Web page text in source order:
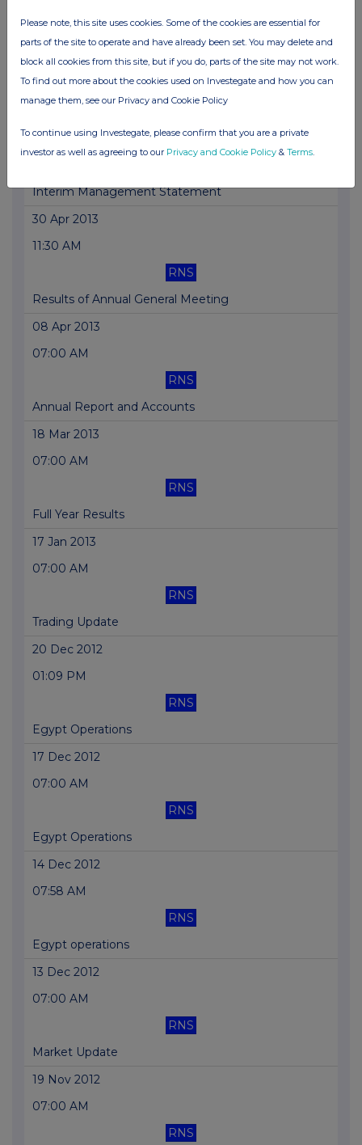
07:00 AM
RNS
Trading Update
07:00 AM
Interim Management Statement
30 Apr 2013
11:30 AM
RNS
Results of Annual General Meeting
08 Apr 2013
07:00 AM
RNS
Annual Report and Accounts
18 Mar 2013
07:00 AM
RNS
Full Year Results
17 Jan 2013
07:00 AM
RNS
Trading Update
20 Dec 2012
01:09 PM
RNS
Egypt Operations
17 Dec 2012
07:00 AM
RNS
Egypt Operations
14 Dec 2012
07:58 AM
RNS
Egypt operations
13 Dec 2012
07:00 AM
RNS
Market Update
19 Nov 2012
07:00 AM
RNS
Please note, this site uses cookies. Some of the cookies are essential for
parts of the site to operate and have already been set. You may delete and
block all cookies from this site, but if you do, parts of the site may not work.
To find out more about the cookies used on Investegate and how you can
manage them, see our Privacy and Cookie Policy
To continue using Investegate, please confirm that you are a private
investor as well as agreeing to our Privacy and Cookie Policy & Terms